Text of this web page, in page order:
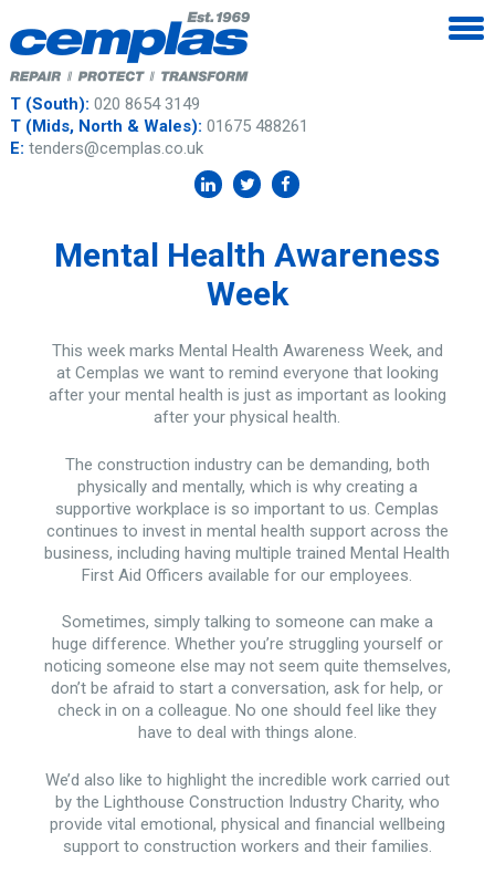
T (South): 020 8654 3149
T (Mids, North & Wales): 01675 488261
E: tenders@cemplas.co.uk
Mental Health Awareness
Week
This week marks Mental Health Awareness Week, and
at Cemplas we want to remind everyone that looking
after your mental health is just as important as looking
after your physical health.
The construction industry can be demanding, both
physically and mentally, which is why creating a
supportive workplace is so important to us. Cemplas
continues to invest in mental health support across the
business, including having multiple trained Mental Health
First Aid Officers available for our employees.
Sometimes, simply talking to someone can make a
huge difference. Whether you’re struggling yourself or
noticing someone else may not seem quite themselves,
don’t be afraid to start a conversation, ask for help, or
check in on a colleague. No one should feel like they
have to deal with things alone.
We’d also like to highlight the incredible work carried out
by the Lighthouse Construction Industry Charity, who
provide vital emotional, physical and financial wellbeing
support to construction workers and their families.